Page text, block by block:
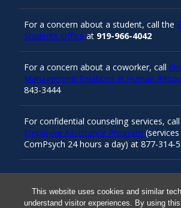
This website uses cookies and similar
understand visitor experiences. By using
Resources
For a concern about a student, call the
Students Office at 919-966-4042
For a concern about a coworker, call
Management Relations in Human
843-3444
For confidential counseling services,
Employee Assistance Program
ComPsych 24 hours a day) at 877-314-